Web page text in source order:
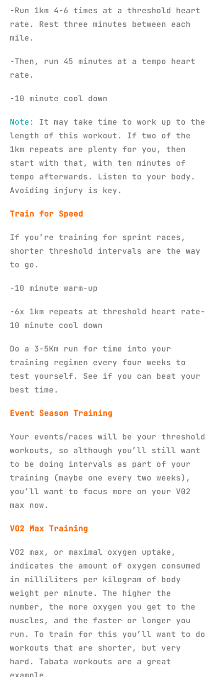
-Run 1km 4-6 times at a threshold heart
rate. Rest three minutes between each
mile.
-Then, run 45 minutes at a tempo heart
rate.
-10 minute cool down
Note:
It may take time to work up to the
length of this workout. If two of the
1km repeats are plenty for you, then
start with that, with ten minutes of
tempo afterwards. Listen to your body.
Avoiding injury is key.
Train for Speed
If you’re training for sprint races,
shorter threshold intervals are the way
to go.
-10 minute warm-up
-6x 1km repeats at threshold heart rate-
10 minute cool down
Do a 3-5Km run for time into your
training regimen every four weeks to
test yourself. See if you can beat your
best time.
Event Season Training
Your events/races will be your threshold
workouts, so although you’ll still want
to be doing intervals as part of your
training (maybe one every two weeks),
you’ll want to focus more on your V02
max now.
VO2 Max Training
VO2 max, or maximal oxygen uptake,
indicates the amount of oxygen consumed
in milliliters per kilogram of body
weight per minute. The higher the
number, the more oxygen you get to the
muscles, and the faster or longer you
run. To train for this you’ll want to do
workouts that are shorter, but very
hard. Tabata workouts are a great